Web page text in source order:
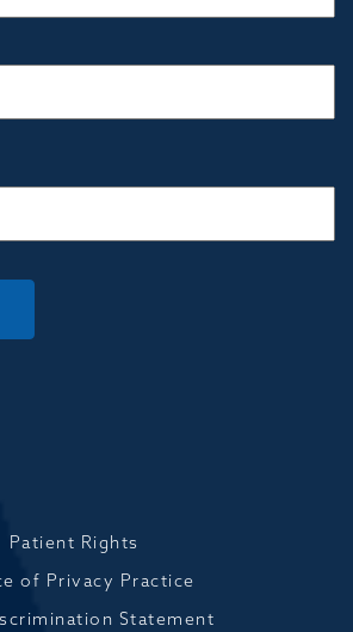
Patient Rights
of Privacy Practice
Statement